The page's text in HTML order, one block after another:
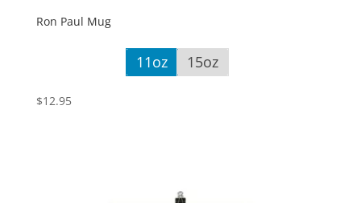
Ron Paul Mug
11oz 15oz
$12.95